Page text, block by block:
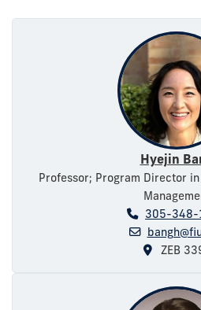
Hyejin
Professor; Program Director
305-348-
ZEB